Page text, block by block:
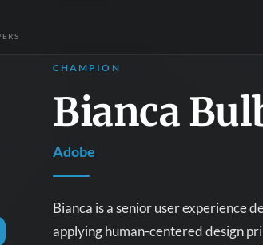
CHAMPION
Bianca
Adobe
Bianca is a senior user experience
applying human-centered design